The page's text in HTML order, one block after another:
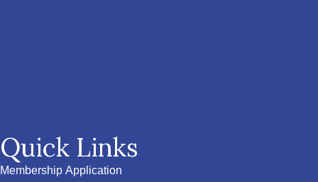
Quick Links
Membership Application